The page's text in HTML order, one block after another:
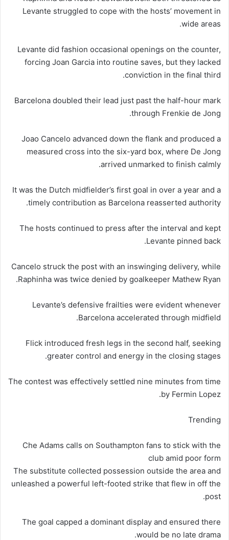
Levante struggled to cope with the hosts’ movement in
wide areas.
Levante did fashion occasional openings on the counter,
forcing Joan Garcia into routine saves, but they lacked
conviction in the final third.
Barcelona doubled their lead just past the half-hour mark
through Frenkie de Jong.
Joao Cancelo advanced down the flank and produced a
measured cross into the six-yard box, where De Jong
arrived unmarked to finish calmly.
It was the Dutch midfielder’s first goal in over a year and a
timely contribution as Barcelona reasserted authority.
The hosts continued to press after the interval and kept
Levante pinned back.
Cancelo struck the post with an inswinging delivery, while
Raphinha was twice denied by goalkeeper Mathew Ryan.
Levante’s defensive frailties were evident whenever
Barcelona accelerated through midfield.
Flick introduced fresh legs in the second half, seeking
greater control and energy in the closing stages.
The contest was effectively settled nine minutes from time
by Fermin Lopez.
Trending
Che Adams calls on Southampton fans to stick with the
club amid poor form
The substitute collected possession outside the area and
unleashed a powerful left-footed strike that flew in off the
post.
The goal capped a dominant display and ensured there
would be no late drama.